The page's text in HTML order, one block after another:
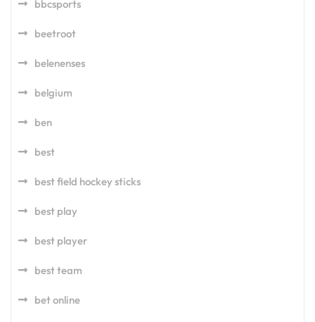
bbcsports
beetroot
belenenses
belgium
ben
best
best field hockey sticks
best play
best player
best team
bet online